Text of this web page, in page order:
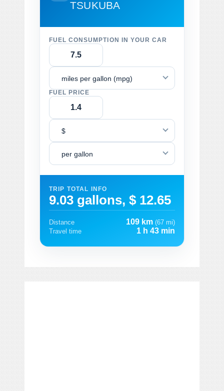
TSUKUBA
FUEL CONSUMPTION IN YOUR CAR
miles per gallon (mpg)
FUEL PRICE
$
per gallon
TRIP TOTAL INFO
9.03 gallons, $ 12.65
Distance 109 km (67 mi)
Travel time
1 h 43 min